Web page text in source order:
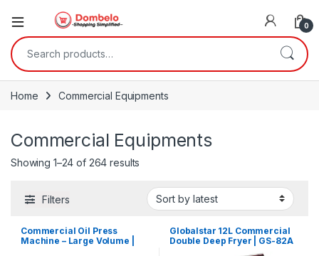
0
Search for:
Home Commercial Equipments
Commercial Equipments
Showing 1–24 of 264 results
Filters
Commercial Oil Press
Machine – Large Volume |
Globalstar 12L Commercial
Double Deep Fryer | GS-82A